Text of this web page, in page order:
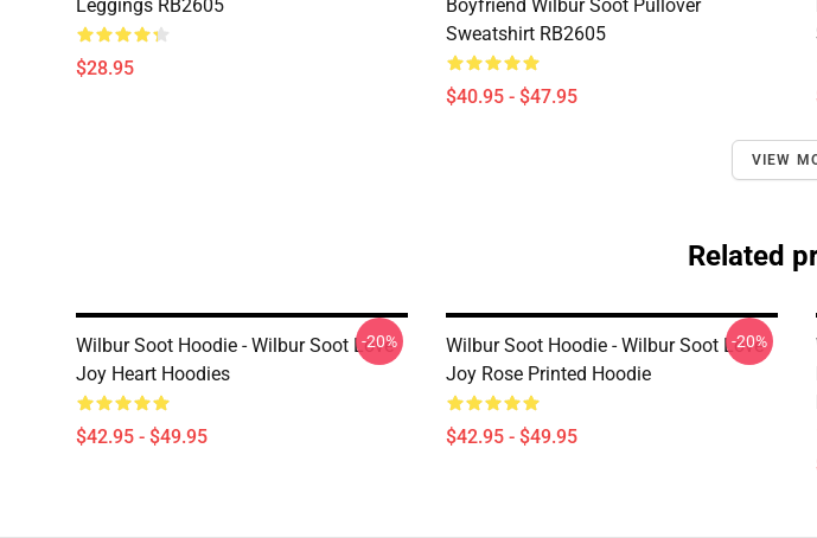
Leggings RB2605
$28.95
Boyfriend Wilbur Soot Pullover
Sweatshirt RB2605
$40.95 - $47.95
VIEW
Related
Wilbur Soot Hoodie - Wilbur Soot Love
Joy Heart Hoodies
$42.95 - $49.95
-20%
Wilbur Soot Hoodie - Wilbur Soot Love
Joy Rose Printed Hoodie
$42.95 - $49.95
-20%